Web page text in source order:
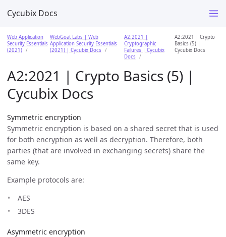
Cycubix Docs
Web Application
Security Essentials
(2021)
WebGoat Labs | Web
Application Security Essentials
(2021) | Cycubix Docs
A2:2021 |
Cryptographic
Failures | Cycubix
Docs
A2:2021 | Crypto
Basics (5) |
Cycubix Docs
A2:2021 | Crypto Basics (5) |
Cycubix Docs
Symmetric encryption
Symmetric encryption is based on a shared secret that is used
for both encryption as well as decryption. Therefore, both
parties (that are involved in exchanging secrets) share the
same key.
Example protocols are:
AES
3DES
Asymmetric encryption